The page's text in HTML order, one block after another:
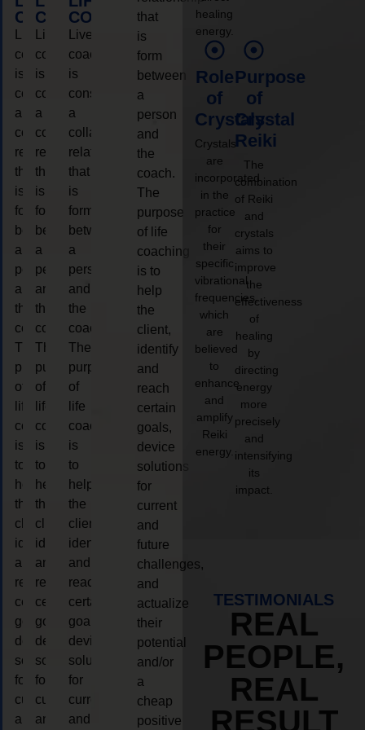
COACHING
coaching
is
considered
a
collaborative
relationship
that
is
form
between
a
person
and
the
coach.
The
purpose
of
life
coaching
is
to
help
the
client,
identify
and
reach
certain
goals,
device
solutions
for
current
and
COACHING
Live
coaching
is
considered
a
collaborative
relationship
that
is
form
between
a
person
and
the
coach.
The
purpose
of
life
coaching
is
to
help
the
client,
identify
and
reach
certain
goals,
device
solutions
for
current
and
COACHING
Live
coaching
is
considered
a
collaborative
relationship
that
is
form
between
a
person
and
the
coach.
The
purpose
of
life
coaching
is
to
help
the
client,
identify
and
reach
certain
goals,
device
solutions
for
current
and
that
is
form
between
a
person
and
the
coach.
The
purpose
of life
coaching
is to
help
the
client,
identify
and
reach
certain
goals,
device
solutions
for
current
and
future
challenges,
and
actualize
their
potential
and/or
a
cheap
positive
healing
energy.
Role
of
Crystals
Crystals
are
incorporated
in the
practice
for
their
specific
vibrational
frequencies,
which
are
believed
to
enhance
and
amplify
Reiki
energy.
Purpose
of
Crystal
Reiki
The
combination
of Reiki
and
crystals
aims to
improve
the
effectiveness
of
healing
by
directing
energy
more
precisely
and
intensifying
its
impact.
TESTIMONIALS
REAL
PEOPLE,
REAL
RESULT